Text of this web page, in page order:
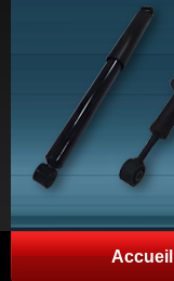
Accueil